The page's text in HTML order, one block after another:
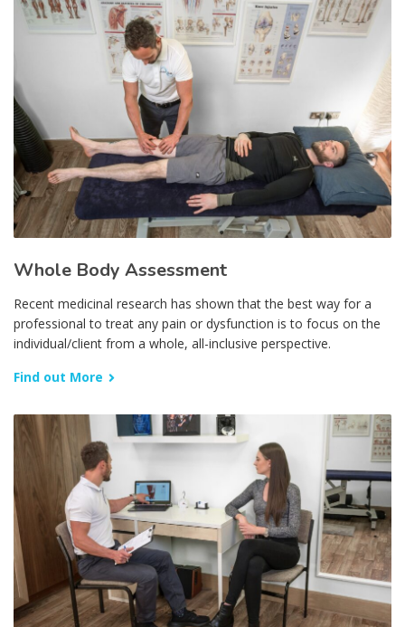
Whole Body Assessment
Recent medicinal research has shown that the best way for a
professional to treat any pain or dysfunction is to focus on the
individual/client from a whole, all-inclusive perspective.
Find out More